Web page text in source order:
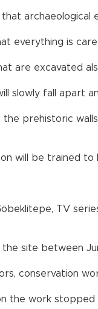
archaeological
everything is
are excavated
slowly fall apart
prehistoric
will be trained to
TV
site between
conservation
the work